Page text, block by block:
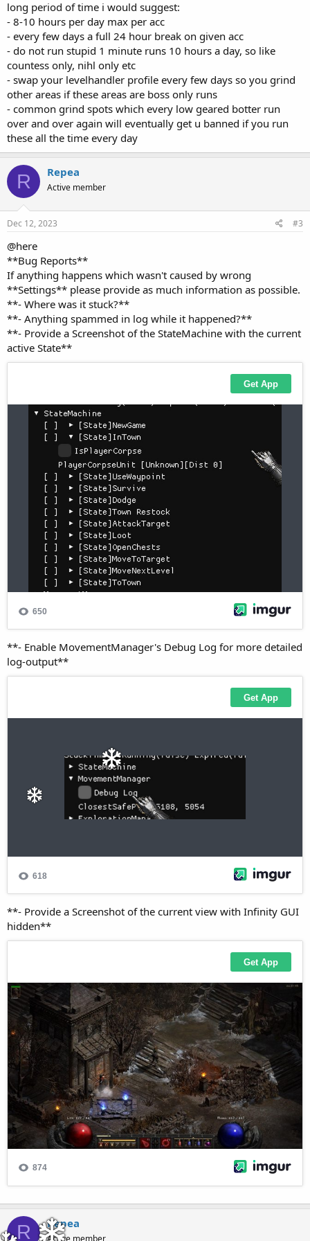
- 8-10 hours per day max per acc
- every few days a full 24 hour break on given acc
- do not run stupid 1 minute runs 10 hours a day, so like
countess only, nihl only etc
- swap your levelhandler profile every few days so you grind
other areas if these areas are boss only runs
- common grind spots which every low geared botter run
over and over again will eventually get u banned if you run
these all the time every day
R Repea
Active member
Dec 12, 2023 #3
@here
**Bug Reports**
If anything happens which wasn't caused by wrong
**Settings** please provide as much information as possible.
**- Where was it stuck?**
**- Anything spammed in log while it happened?**
**- Provide a Screenshot of the StateMachine with the current
active State**
**- Enable MovementManager's Debug Log for more detailed
log-output**
**- Provide a Screenshot of the current view with Infinity GUI
hidden**
R Repea
Active member